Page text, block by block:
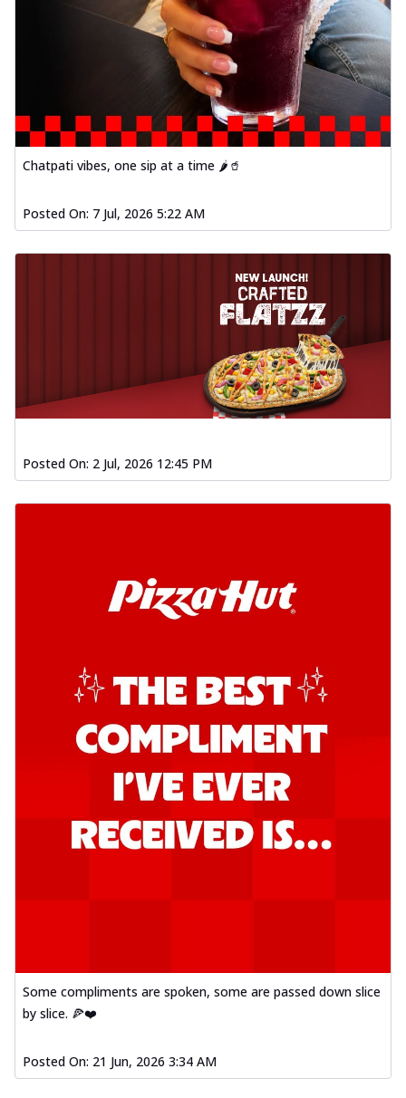
Chatpati vibes, one sip at a time 🌶️🥤
Posted On: 7 Jul, 2026 5:22 AM
Posted On: 2 Jul, 2026 12:45 PM
Some compliments are spoken, some are passed down slice
by slice. 🍕❤️
Posted On: 21 Jun, 2026 3:34 AM